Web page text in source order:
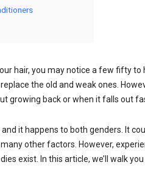
hair, you may notice a few fifty
the old and weak ones.
growing back or when it falls out
it happens to both genders. It
other factors. However,
exist. In this article, we’ll walk